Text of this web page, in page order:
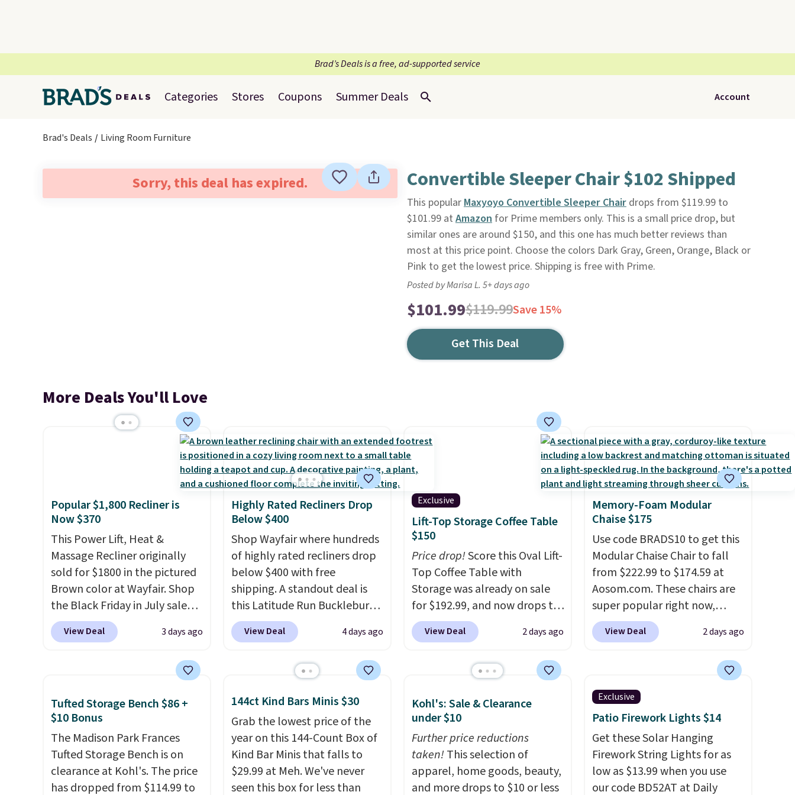
Brad’s Deals is a free, ad-supported service
Categories Stores Coupons Summer Deals Account
Brad's Deals Living Room Furniture
Sorry, this deal has expired. Convertible Sleeper Chair $102 Shipped
This popularMaxyoyo Convertible Sleeper Chairdrops from $119.99 to
$101.99 at Amazonfor Prime members only. This is a small price drop, but
similar ones are around $150, and this one has much better reviews than
most at this price point. Choose the colors Dark Gray, Green, Orange, Black or
Pink to get the lowest price. Shipping is free with Prime.
Posted by Marisa L. 5+ days ago
$101.99$119.99Save 15%
Get This Deal
More Deals You'll Love
Popular $1,800 Recliner is
Now $370
This Power Lift, Heat &
Massage Recliner originally
sold for $1800 in the pictured
Brown color at Wayfair. Shop
the Black Friday in July sale
and you can get this popular
recliner for just $370. That
ever seen. If you've never been
you know how rare it is to find
one that is wide like that for
under $400.It also has built-in
USB ports and heating
features for ultimate
comfort. You'll never want to
View Deal 3 days ago
Highly Rated Recliners Drop
Below $400
Shop Wayfair where hundreds
of highly rated recliners drop
below $400 with free
shipping. A standout deal is
this Latitude Run Bucklebury
Vegan-Leather Power Recliner
with USB, which drops from
priced at over $400 for most
wider chair? This Wide-Back
Vegan Leather Recliner in
Black was originally listed at
$1,080.00, and now falls to
$349.99 during this sale. Also
this Winston Porter Oversized
View Deal 4 days ago
Exclusive
Lift-Top Storage Coffee Table
$150
Price drop!Score this Oval Lift-
Top Coffee Table with
Storage was already on sale
for $192.99, and now drops to
$149.99 when you add the
coupon code BRADS03 during
shipping is free. That's the
$20.The faux-marble top lifts
up to reveal hidden storage
underneath, so it's an easy
spot to set up your laptop
while you watch TV.
View Deal 2 days ago
Memory-Foam Modular
Chaise $175
Use code BRADS10 to get this
Modular Chaise Chair to fall
from $222.99 to $174.59 at
Aosom.com. These chairs are
super popular right now,
especially the corduroy fabric.
It's perfect for lounging in
Similar
chaise chairs sell for well over
$200 almost everywhere else.
Three colors are available. In
total this chaise measures
approximately 34" to 36"
wide, 71" long and has a 28"
back. Shipping is free.
View Deal 2 days ago
Tufted Storage Bench $86 +
$10 Bonus
The Madison Park Frances
Tufted Storage Bench is on
clearance at Kohl's. The price
has dropped from $114.99 to
144ct Kind Bars Minis $30
Grab the lowest price of the
year on this 144-Count Box of
Kind Bar Minis that falls to
$29.99 at Meh. We've never
seen this box for less than
Kohl's: Sale & Clearance
under $10
Further price reductions
taken!This selection of
apparel, home goods, beauty,
and more drops to $10 or less
Exclusive
Patio Firework Lights $14
Get these Solar Hanging
Firework String Lights for as
low as $13.99 when you use
our code BD52AT at Daily